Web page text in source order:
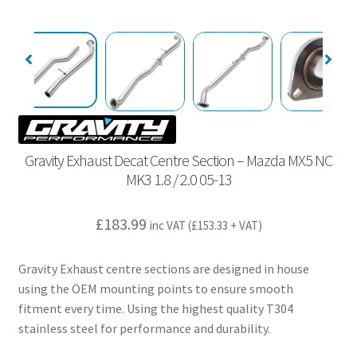
Gravity Exhaust Decat Centre Section – Mazda MX5 NC
MK3 1.8 / 2.0 05-13
£183.99 inc VAT (£153.33 + VAT)
Gravity Exhaust centre sections are designed in house
using the OEM mounting points to ensure smooth
fitment every time. Using the highest quality T304
stainless steel for performance and durability.